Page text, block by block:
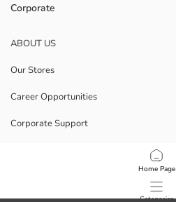
Home Page
Categories
Corporate
ABOUT US
Our Stores
Career Opportunities
Corporate Support
Data Privacy And Security Policy